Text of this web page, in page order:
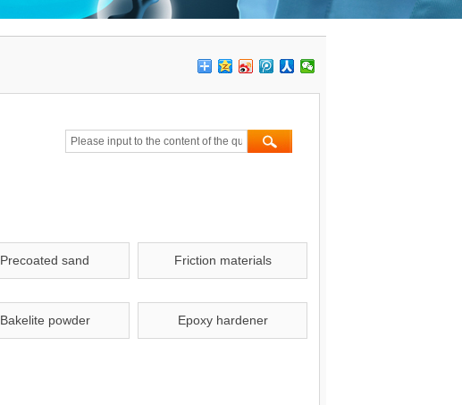
Friction materials
Precoated sand
Bakelite powder Epoxy hardener